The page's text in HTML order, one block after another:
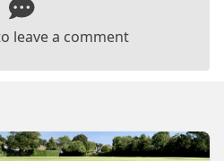
leave a comment